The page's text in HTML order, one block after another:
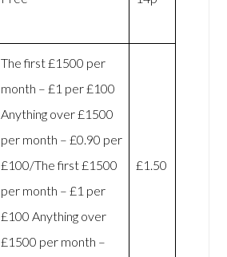
The first £1500 per
month – £1 per £100
Anything over £1500
per month – £0.90 per
£100/The first £1500
per month – £1 per
£100 Anything over
£1500 per month –
£1.50